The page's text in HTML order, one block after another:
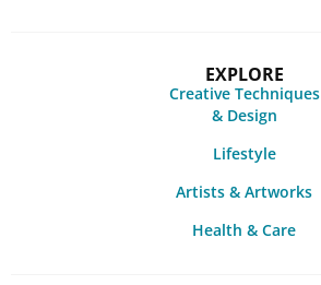
EXPLORE
Creative Techniques
& Design
Lifestyle
Artists & Artworks
Health & Care